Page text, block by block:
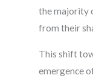
the majority
from their
This shift
emergence